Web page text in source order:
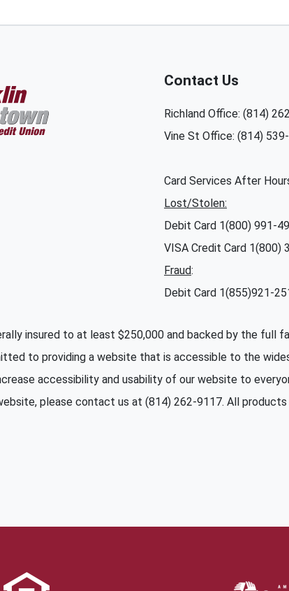
Contact Us
Richland Office: (814)
Vine St Office: (814)
Card Services After
Lost/Stolen:
Debit Card 1(800) 991-
VISA Credit Card 1(800)
Fraud:
Debit Card 1(855)921-
insured to at least $250,000 and backed by the
to providing a website that is accessible to the
accessibility and usability of our website to
please contact us at (814) 262-9117. All